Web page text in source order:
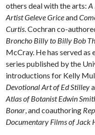
others deal with the arts: A
Artist Geleve Griceand
Curtis. Cochran co-
Broncho Billy to Billy Bob
McCray. He has served
series published by the
introductions for Kelly
Devotional Art of Ed Stilley
Atlas of Botanist Edwin
Bonar, and coauthoring
Documentary Films of Jack